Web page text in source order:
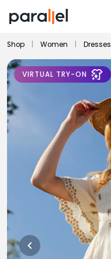
Shop Women Dresses
VIRTUAL TRY-ON